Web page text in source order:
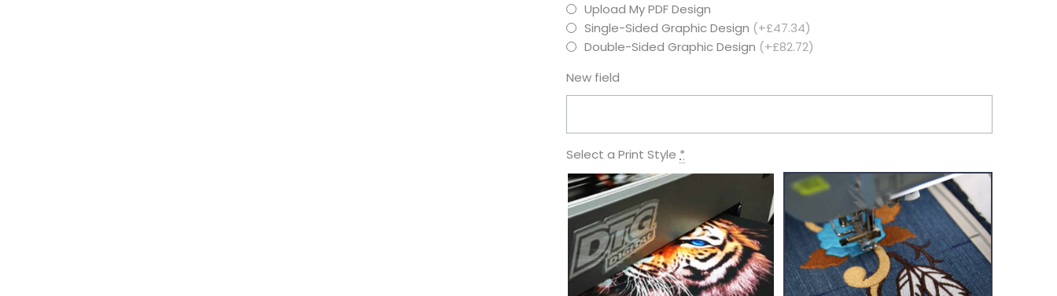
Upload My PDF Design
Single-Sided Graphic Design (+£47.34)
Double-Sided Graphic Design (+£82.72)
New field
Select a Print Style *